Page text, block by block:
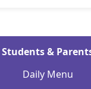
Students &
Daily Menu